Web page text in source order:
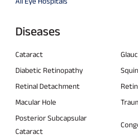
Diseases
Cataract
Diabetic Retinopathy
Retinal Detachment
Macular Hole
Posterior Subcapsular
Cataract